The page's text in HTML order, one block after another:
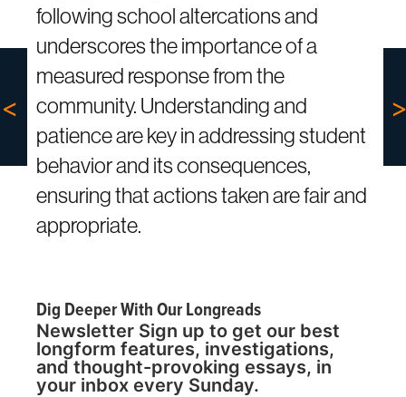
following school altercations and
underscores the importance of a
measured response from the
community. Understanding and
patience are key in addressing student
behavior and its consequences,
ensuring that actions taken are fair and
appropriate.
Dig Deeper With Our Longreads
Newsletter Sign up to get our best
longform features, investigations,
and thought-provoking essays, in
your inbox every Sunday.